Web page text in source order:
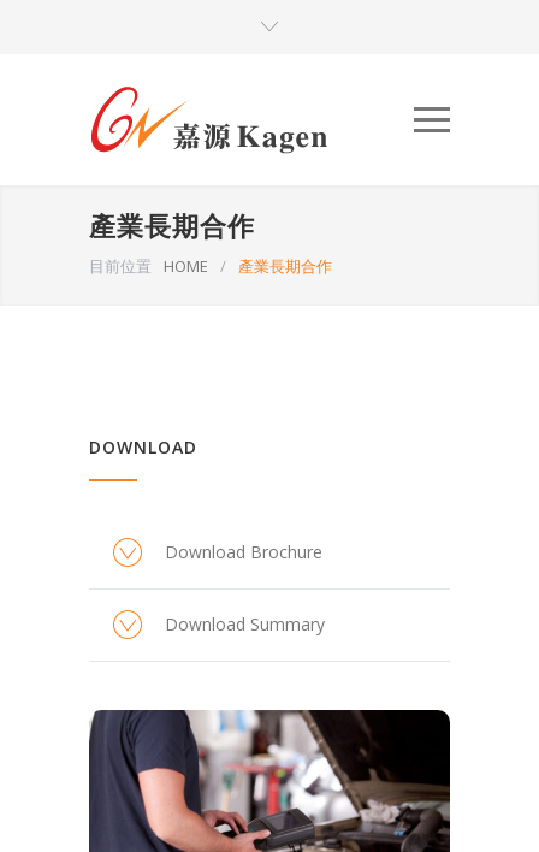
產業長期合作
目前位置 HOME / 產業長期合作
DOWNLOAD
Download Brochure
Download Summary